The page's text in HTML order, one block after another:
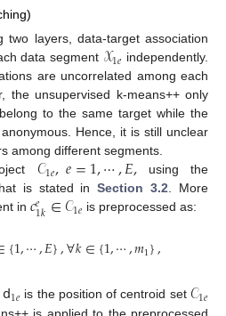
two layers, data-target association
data segment 𝒳1𝑒 independently.
are uncorrelated among each
the unsupervised k-means++ only
to the same target while the
Hence, it is still unclear
among different segments.
𝒞1𝑒,𝑒=1,⋯,𝐸,using the
is stated inSection 3.2. More
in 𝑐𝑒1𝑘∈𝒞1𝑒 is preprocessed as:
{1,⋯,𝐸},∀𝑘∈{1,⋯,𝑚1},
𝖽1𝑒 is the position of centroid set 𝒞1𝑒